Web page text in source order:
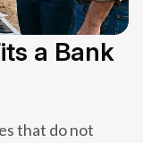
a Bank
that do not